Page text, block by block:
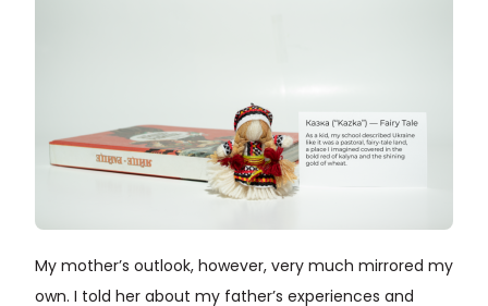
My mother’s outlook, however, very much mirrored my
own. I told her about my father’s experiences and